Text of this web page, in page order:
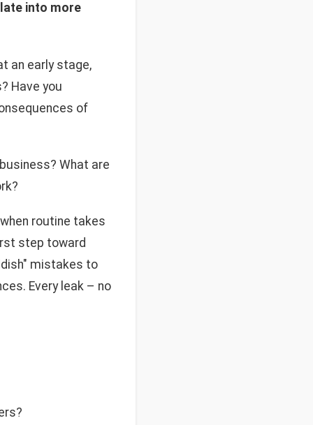
into more
an early stage,
Have you
of
What are
routine takes
step toward
mistakes to
Every leak – no